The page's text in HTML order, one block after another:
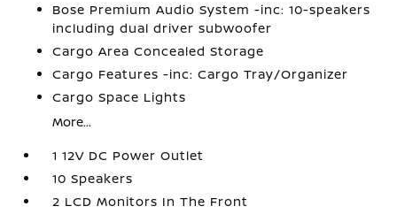
Bose Premium Audio System -inc: 10-speakers
including dual driver subwoofer
Cargo Area Concealed Storage
Cargo Features -inc: Cargo Tray/Organizer
Cargo Space Lights
More...
1 12V DC Power Outlet
10 Speakers
2 LCD Monitors In The Front